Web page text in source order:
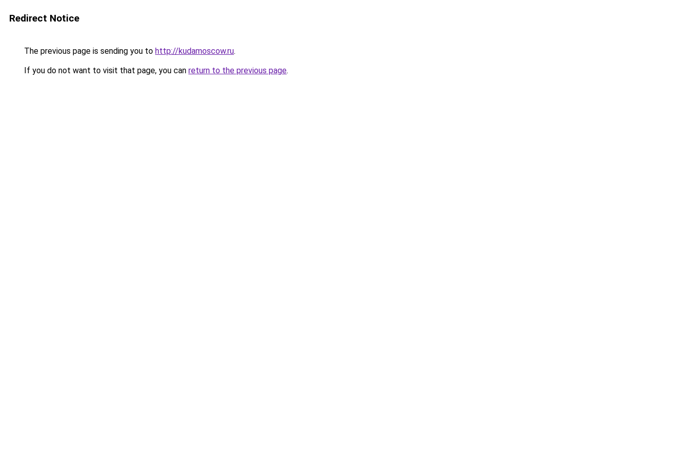
Redirect Notice
The previous page is sending you to http://kudamoscow.ru.
If you do not want to visit that page, you can return to the previous page.